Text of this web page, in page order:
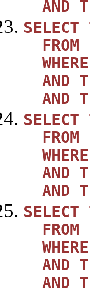
AND
SELECT
FROM
WHERE
AND
AND
SELECT
FROM
WHERE
AND
AND
SELECT
FROM
WHERE
AND
AND